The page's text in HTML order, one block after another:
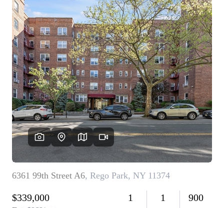
BUYING
FINANCING
INSTANT HOME
VALUE
CONNECT
AGENT PROFILE
BLOG
TikTok